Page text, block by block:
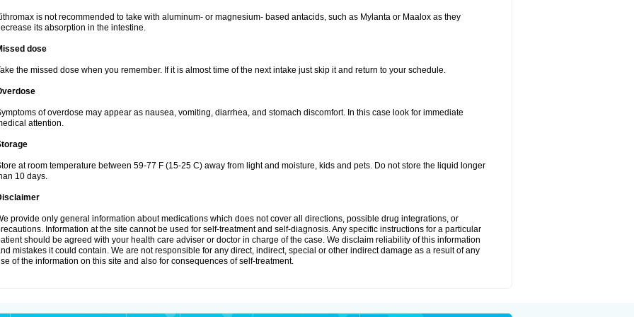
is not recommended to take with aluminum- or magnesium- based antacids, such as Mylanta or Maalox as they
its absorption in the intestine.
dose
the missed dose when you remember. If it is almost time of the next intake just skip it and return to your schedule.
of overdose may appear as nausea, vomiting, diarrhea, and stomach discomfort. In this case look for immediate
attention.
at room temperature between 59-77 F (15-25 C) away from light and moisture, kids and pets. Do not store the liquid longer
10 days.
provide only general information about medications which does not cover all directions, possible drug integrations, or
Information at the site cannot be used for self-treatment and self-diagnosis. Any specific instructions for a particular
should be agreed with your health care adviser or doctor in charge of the case. We disclaim reliability of this information
mistakes it could contain. We are not responsible for any direct, indirect, special or other indirect damage as a result of any
of the information on this site and also for consequences of self-treatment.